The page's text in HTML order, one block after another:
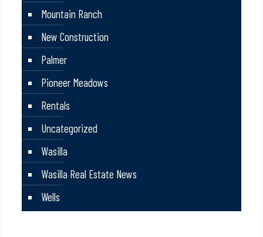
Mountain Ranch
New Construction
Palmer
Pioneer Meadows
Rentals
Uncategorized
Wasilla
Wasilla Real Estate News
Wells